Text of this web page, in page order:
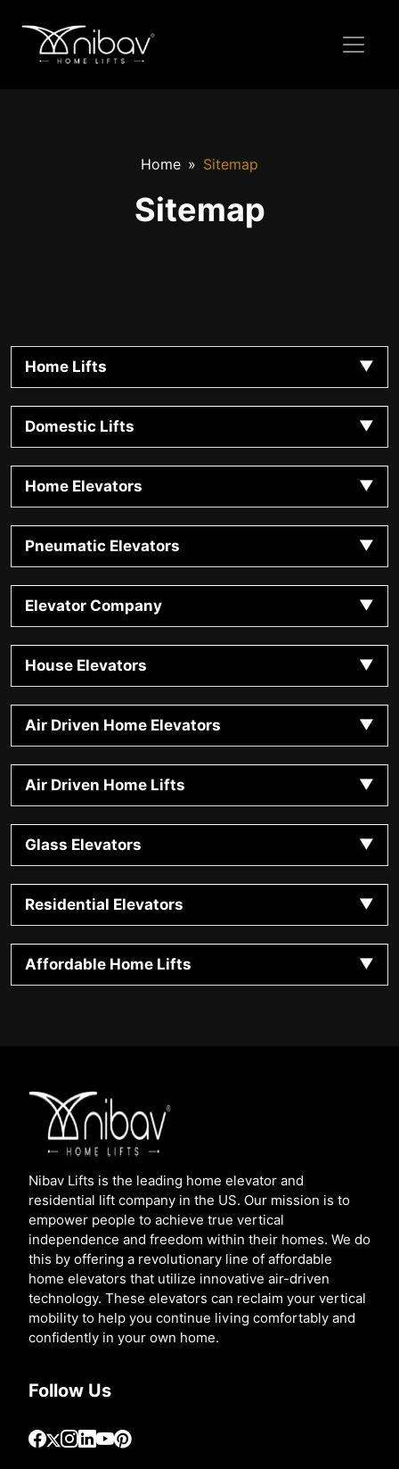
Home Sitemap
Sitemap
Home Lifts
Domestic Lifts
Home Elevators
Pneumatic Elevators
Elevator Company
House Elevators
Air Driven Home Elevators
Air Driven Home Lifts
Glass Elevators
Residential Elevators
Affordable Home Lifts
Nibav Lifts is the leading home elevator and
residential lift company in the US. Our mission is to
empower people to achieve true vertical
independence and freedom within their homes. We do
this by offering a revolutionary line of affordable
home elevators that utilize innovative air-driven
technology. These elevators can reclaim your vertical
mobility to help you continue living comfortably and
confidently in your own home.
Follow Us